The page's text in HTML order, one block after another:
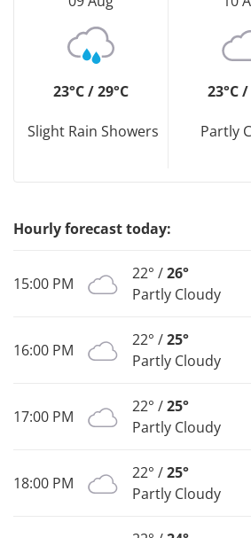
23°C / 29°C
Slight Rain Showers
23°C /
Partly
Hourly forecast today:
15:00 PM
22° /26°
Partly Cloudy
16:00 PM
22° /25°
Partly Cloudy
17:00 PM
22° /25°
Partly Cloudy
18:00 PM
22° /25°
Partly Cloudy